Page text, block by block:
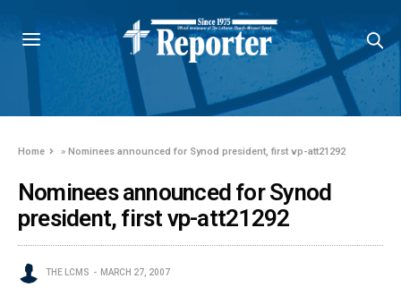
Home »Nominees announced for Synod president, first vp-att21292
Nominees announced for Synod
president, first vp-att21292
THE LCMS MARCH 27, 2007